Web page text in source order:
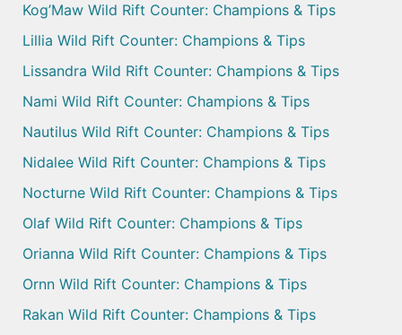
Kog’Maw Wild Rift Counter: Champions & Tips
Lillia Wild Rift Counter: Champions & Tips
Lissandra Wild Rift Counter: Champions & Tips
Nami Wild Rift Counter: Champions & Tips
Nautilus Wild Rift Counter: Champions & Tips
Nidalee Wild Rift Counter: Champions & Tips
Nocturne Wild Rift Counter: Champions & Tips
Olaf Wild Rift Counter: Champions & Tips
Orianna Wild Rift Counter: Champions & Tips
Ornn Wild Rift Counter: Champions & Tips
Rakan Wild Rift Counter: Champions & Tips